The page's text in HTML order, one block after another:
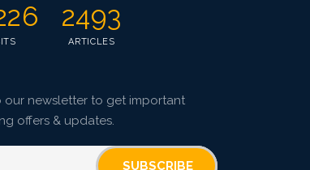
2493
ARTICLES
our newsletter to get important
offers & updates.
SUBSCRIBE